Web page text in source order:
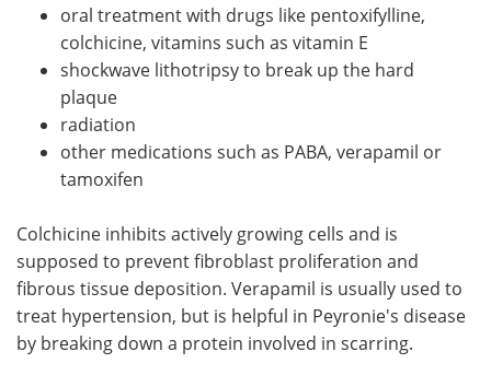
oral treatment with drugs like pentoxifylline,
colchicine, vitamins such as vitamin E
shockwave lithotripsy to break up the hard
plaque
radiation
other medications such as PABA, verapamil or
tamoxifen
Colchicine inhibits actively growing cells and is
supposed to prevent fibroblast proliferation and
fibrous tissue deposition. Verapamil is usually used to
treat hypertension, but is helpful in Peyronie's disease
by breaking down a protein involved in scarring.